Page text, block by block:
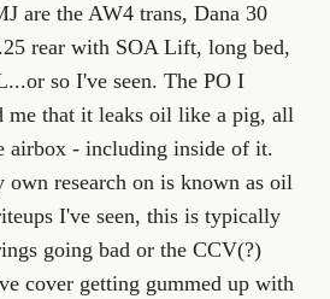
are the AW4 trans, Dana 30
rear with SOA Lift, long bed,
so I've seen. The PO I
me that it leaks oil like a pig, all
airbox - including inside of it.
research on is known as oil
I've seen, this is typically
going bad or the CCV(?)
cover getting gummed up with